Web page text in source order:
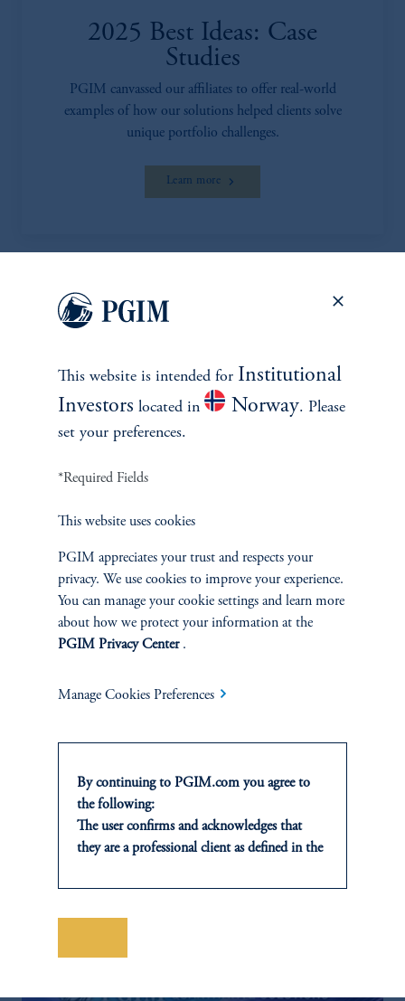
2025 Best Ideas: Case
Studies
PGIM canvassed our affiliates to offer real-world
examples of how our solutions helped clients solve
unique portfolio challenges.
Learn more
EXPLORE MORE CASE
STUDIES
Building a Diversified Credit
Portfolio
A pension plan sought more yield without significantly
increasing risk.
Read More
This website is intended for Institutional
Investors located in Norway. Please
set your preferences.
*Required Fields
This website uses cookies
PGIM appreciates your trust and respects your
privacy. We use cookies to improve your experience.
You can manage your cookie settings and learn more
about how we protect your information at the
PGIM Privacy Center.
Manage Cookies Preferences
By continuing to PGIM.com you agree to
the following:
The user confirms and acknowledges that
they are a professional client as defined in the
2014/65/EU (MiFID II).
possible loss of capital. Past performance is